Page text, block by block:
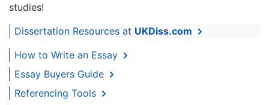
studies!
Dissertation Resources at UKDiss.com
How to Write an Essay
Essay Buyers Guide
Referencing Tools